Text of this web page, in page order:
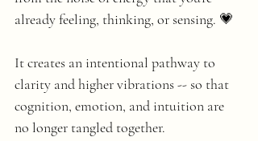
already feeling, thinking, or sensing. 💗
It creates an intentional pathway to
clarity and higher vibrations -- so that
cognition, emotion, and intuition are
no longer tangled together.